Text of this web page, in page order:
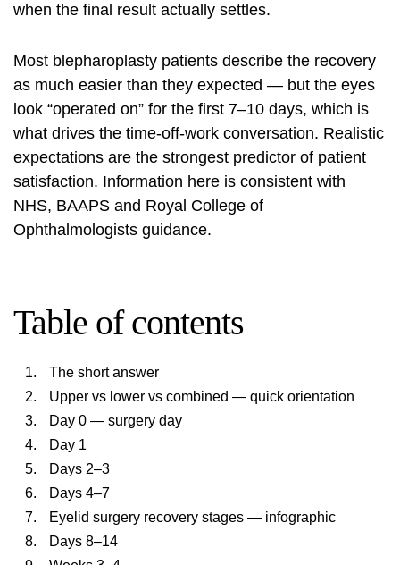
when the final result actually settles.
Most blepharoplasty patients describe the recovery
as much easier than they expected — but the eyes
look “operated on” for the first 7–10 days, which is
what drives the time-off-work conversation. Realistic
expectations are the strongest predictor of patient
satisfaction. Information here is consistent with
NHS, BAAPS and Royal College of
Ophthalmologists guidance.
Table of contents
The short answer
Upper vs lower vs combined — quick orientation
Day 0 — surgery day
Day 1
Days 2–3
Days 4–7
Eyelid surgery recovery stages — infographic
Days 8–14